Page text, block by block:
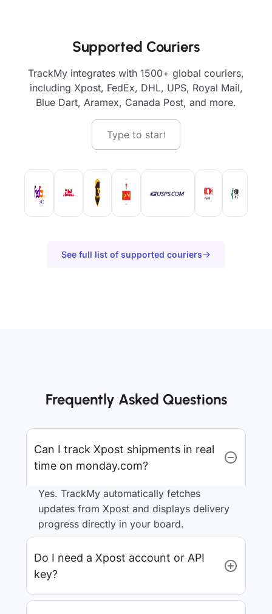
Supported Couriers
TrackMy integrates with 1500+ global couriers,
including Xpost, FedEx, DHL, UPS, Royal Mail,
Blue Dart, Aramex, Canada Post, and more.
See full list of supported couriers
Frequently Asked Questions
Can I track Xpost shipments in real
time on monday.com?
Yes. TrackMy automatically fetches
updates from Xpost and displays delivery
progress directly in your board.
Do I need a Xpost account or API
key?